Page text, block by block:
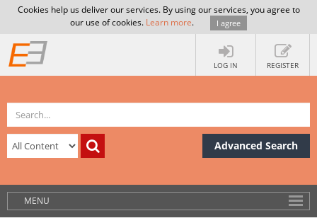
Cookies help us deliver our services. By using our services, you agree to
our use of cookies. Learn more. I agree
LOG IN REGISTER
Advanced Search
MENU